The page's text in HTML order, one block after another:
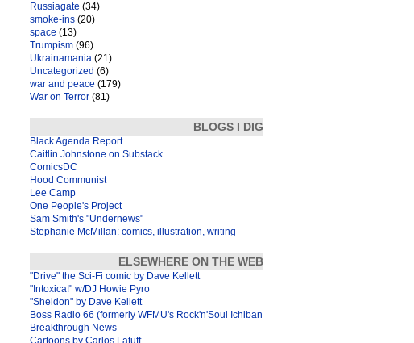
Russiagate (34)
smoke-ins (20)
space (13)
Trumpism (96)
Ukrainamania (21)
Uncategorized (6)
war and peace (179)
War on Terror (81)
BLOGS I DIG
Black Agenda Report
Caitlin Johnstone on Substack
ComicsDC
Hood Communist
Lee Camp
One People's Project
Sam Smith's "Undernews"
Stephanie McMillan: comics, illustration, writing
ELSEWHERE ON THE WEB
"Drive" the Sci-Fi comic by Dave Kellett
"Intoxica!" w/DJ Howie Pyro
"Sheldon" by Dave Kellett
Boss Radio 66 (formerly WFMU's Rock'n'Soul Ichiban)
Breakthrough News
Cartoons by Carlos Latuff